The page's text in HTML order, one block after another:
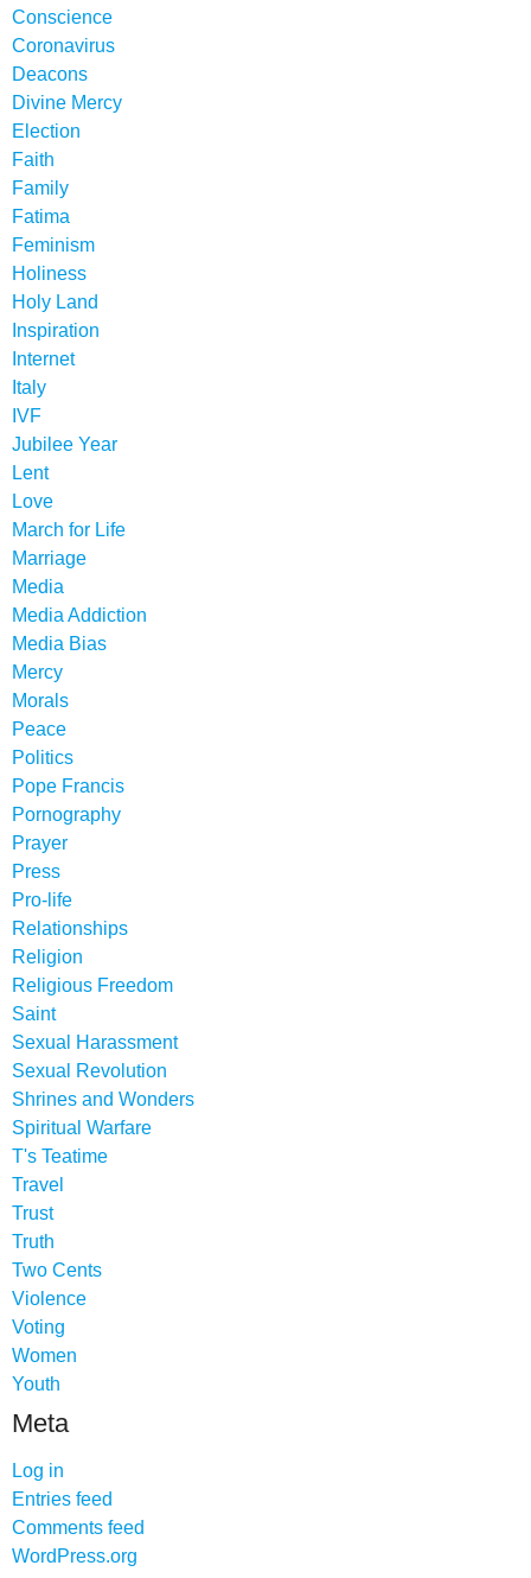
Conscience
Coronavirus
Deacons
Divine Mercy
Election
Faith
Family
Fatima
Feminism
Holiness
Holy Land
Inspiration
Internet
Italy
IVF
Jubilee Year
Lent
Love
March for Life
Marriage
Media
Media Addiction
Media Bias
Mercy
Morals
Peace
Politics
Pope Francis
Pornography
Prayer
Press
Pro-life
Relationships
Religion
Religious Freedom
Saint
Sexual Harassment
Sexual Revolution
Shrines and Wonders
Spiritual Warfare
T's Teatime
Travel
Trust
Truth
Two Cents
Violence
Voting
Women
Youth
Meta
Log in
Entries feed
Comments feed
WordPress.org